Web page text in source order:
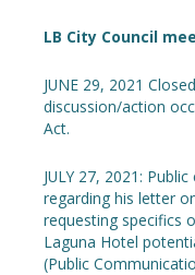
LB City Council
JUNE 29, 2021
discussion/action
Act.
JULY 27, 2021:
regarding his letter
requesting specifics
Laguna Hotel
(Public